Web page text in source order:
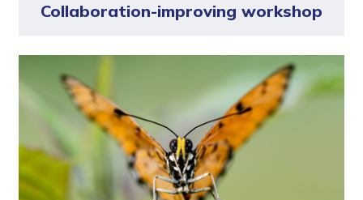
Collaboration-improving workshop